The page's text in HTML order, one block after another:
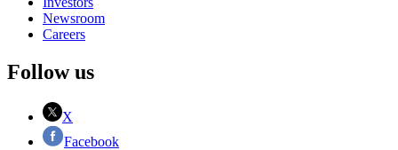
Newsroom
Careers
Follow us
X
Facebook